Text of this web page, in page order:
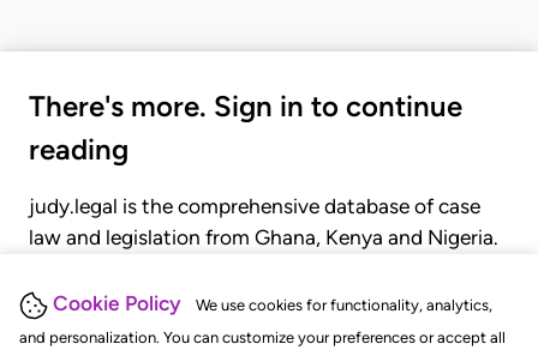
Cookie Policy
We use cookies for functionality, analytics,
and personalization. You can customize your preferences or accept all
There's more. Sign in to continue
reading
judy.legal is the comprehensive database of case
law and legislation from Ghana, Kenya and Nigeria.
judgments, statutes, and rules of court.